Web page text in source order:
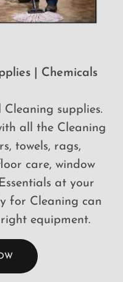
| Chemicals
supplies.
all the Cleaning
towels, rags,
care, window
at your
for Cleaning can
equipment.